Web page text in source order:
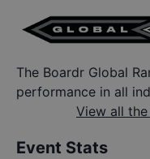
The Boardr Global
performance in all
View all
Event Stats